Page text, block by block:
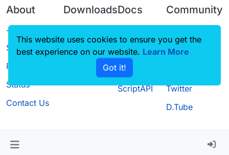
About
Terms of
Service
Privacy Policy
Status
Contact Us
Downloads
Source code
Docs
CustomHUD
AutoSettings
ScriptAPI
Community
Guilded
Twitter
D.Tube
This website uses cookies to ensure you get the
best experience on our website. Learn More
Got it!